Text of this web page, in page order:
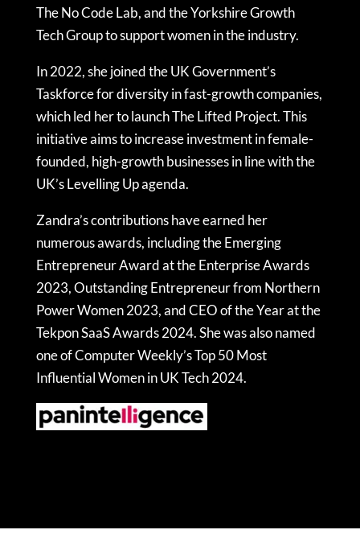
The No Code Lab, and the Yorkshire Growth
Tech Group to support women in the industry.
In 2022, she joined the UK Government’s
Taskforce for diversity in fast-growth companies,
which led her to launch The Lifted Project. This
initiative aims to increase investment in female-
founded, high-growth businesses in line with the
UK’s Levelling Up agenda.
Zandra’s contributions have earned her
numerous awards, including the Emerging
Entrepreneur Award at the Enterprise Awards
2023, Outstanding Entrepreneur from Northern
Power Women 2023, and CEO of the Year at the
Tekpon SaaS Awards 2024. She was also named
one of Computer Weekly’s Top 50 Most
Influential Women in UK Tech 2024.